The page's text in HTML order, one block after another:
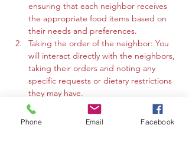
ensuring that each neighbor receives
the appropriate food items based on
their needs and preferences.
Taking the order of the neighbor: You
will interact directly with the neighbors,
taking their orders and noting any
specific requests or dietary restrictions
they may have.
You may work in the Community
Choice Room, Government Programs
Phone Email Facebook